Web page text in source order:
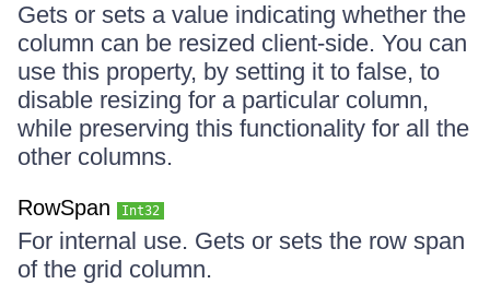
Gets or sets a value indicating whether the
column can be resized client-side. You can
use this property, by setting it to false, to
disable resizing for a particular column,
while preserving this functionality for all the
other columns.
RowSpan Int32
For internal use. Gets or sets the row span
of the grid column.